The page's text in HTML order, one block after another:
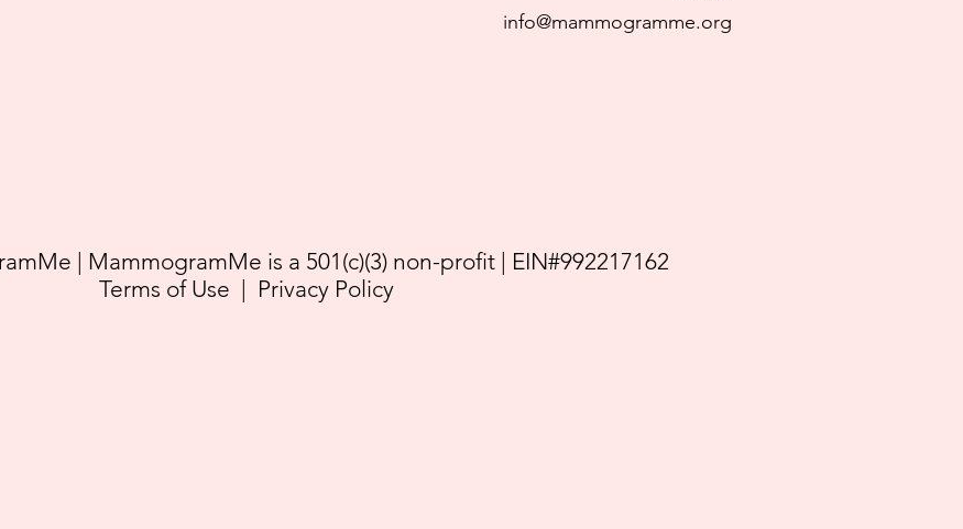
info@mammogramme.org
| MammogramMe is a 501(c)(3) non-profit | EIN#992217162
Terms of Use | Privacy Policy